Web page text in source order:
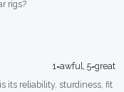
rigs?
1=awful, 5=great
its reliability, sturdiness, fit